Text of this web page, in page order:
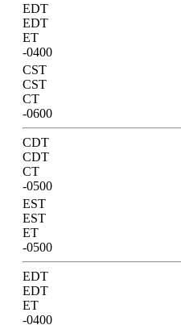
EDT
EDT
ET
-0400
CST
CST
CT
-0600
CDT
CDT
CT
-0500
EST
EST
ET
-0500
EDT
EDT
ET
-0400